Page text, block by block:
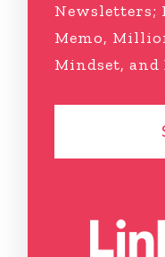
Newsletters;
Memo,
Mindset, and